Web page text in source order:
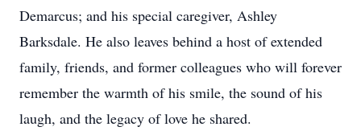
Demarcus; and his special caregiver, Ashley
Barksdale. He also leaves behind a host of extended
family, friends, and former colleagues who will forever
remember the warmth of his smile, the sound of his
laugh, and the legacy of love he shared.